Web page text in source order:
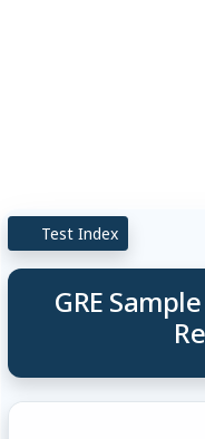
Test Index
GRE